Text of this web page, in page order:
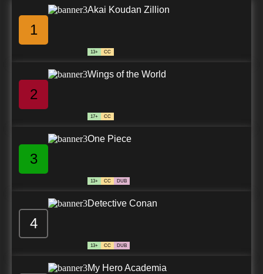
1
Akai Koudan Zillion
13+ CC
2
Wings of the World
17+ CC
3
One Piece
13+ CC DUB
4
Detective Conan
13+ CC DUB
My Hero Academia